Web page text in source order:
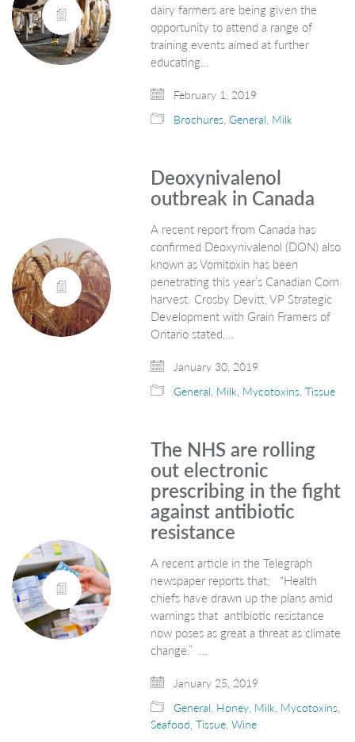
dairy farmers are being given the
opportunity to attend a range of
training events aimed at further
educating…
February 1, 2019
Brochures,General, Milk
Deoxynivalenol
outbreak in Canada
A recent report from Canada has
confirmed Deoxynivalenol (DON) also
known as Vomitoxin has been
penetrating this year’s Canadian Corn
harvest. Crosby Devitt, VP Strategic
Development with Grain Framers of
Ontario stated,…
January 30, 2019
General, Milk, Mycotoxins,Tissue
The NHS are rolling
out electronic
prescribing in the fight
against antibiotic
resistance
A recent article in the Telegraph
newspaper reports that; “Health
chiefs have drawn up the plans amid
warnings that antibiotic resistance
now poses as great a threat as climate
change.” …
January 25, 2019
General, Honey, Milk, Mycotoxins,
Seafood,Tissue,Wine